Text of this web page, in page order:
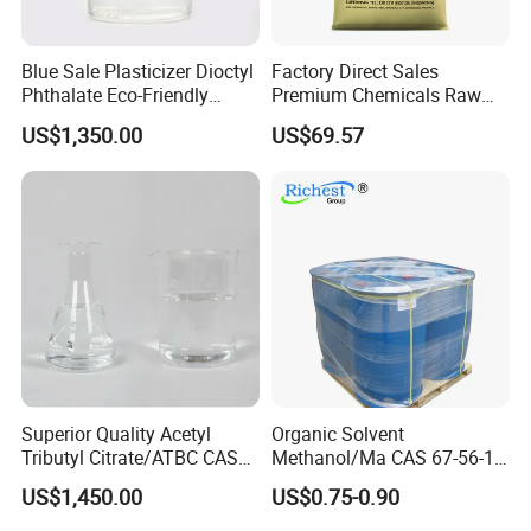
Product Validity:
Free samples upon agreed pricing, with
shipping costs upfront.
Loading Port: Primarily QINGDAO port.
Bulk Orders:
Discounts are available for large quantities.
Contact us now
to discuss and place your order
Blue Sale Plasticizer Dioctyl
Phthalate Eco-Friendly
Factory Direct Sales
US$1,350.00
Factory Direct Sales
Premium Chemicals Raw
Materials Superfine
Foaming Agent
US$69.57
Superior Quality Acetyl
Tributyl Citrate/ATBC CAS
77-90-7 C20h34o8
US$1,450.00
Organic Solvent
Methanol/Ma CAS 67-56-1
for Industrial Use
US$0.75-0.90